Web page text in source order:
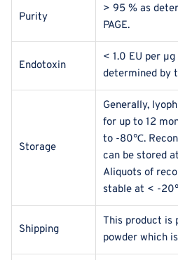
Purity
> 95 % as
PAGE.
Endotoxin
< 1.0 EU per
determined by
Storage
Generally,
for up to 12
to -80℃.
can be stored
Aliquots of
stable at < -
Shipping
This product is
powder which